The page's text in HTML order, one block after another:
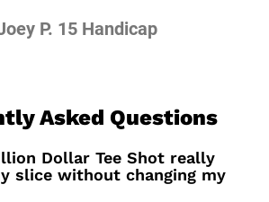
P. 15 Handicap
Asked Questions
Dollar Tee Shot really
slice without changing my